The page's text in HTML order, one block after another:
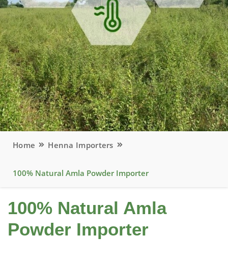
Home Henna Importers
100% Natural Amla Powder Importer
100% Natural Amla
Powder Importer